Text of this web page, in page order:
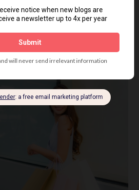
Colour Analysis ,Shopping
Tagged
,colour palette,fashion,personal colour